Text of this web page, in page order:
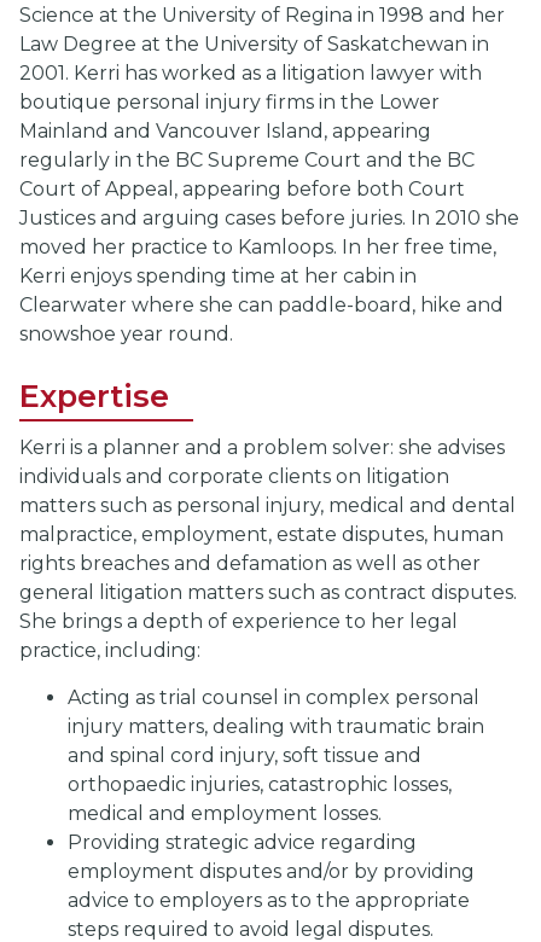
Science at the University of Regina in 1998 and her
Law Degree at the University of Saskatchewan in
2001. Kerri has worked as a litigation lawyer with
boutique personal injury firms in the Lower
Mainland and Vancouver Island, appearing
regularly in the BC Supreme Court and the BC
Court of Appeal, appearing before both Court
Justices and arguing cases before juries. In 2010 she
moved her practice to Kamloops. In her free time,
Kerri enjoys spending time at her cabin in
Clearwater where she can paddle-board, hike and
snowshoe year round.
Expertise
Kerri is a planner and a problem solver: she advises
individuals and corporate clients on litigation
matters such as personal injury, medical and dental
malpractice, employment, estate disputes, human
rights breaches and defamation as well as other
general litigation matters such as contract disputes.
She brings a depth of experience to her legal
practice, including:
Acting as trial counsel in complex personal
injury matters, dealing with traumatic brain
and spinal cord injury, soft tissue and
orthopaedic injuries, catastrophic losses,
medical and employment losses.
Providing strategic advice regarding
employment disputes and/or by providing
advice to employers as to the appropriate
steps required to avoid legal disputes.